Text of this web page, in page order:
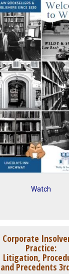
Watch
Corporate
Practice:
Litigation,
and Precedents